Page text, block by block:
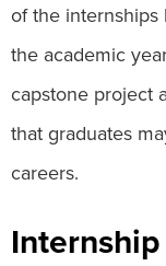
of the
the academic
capstone project
that graduates
careers.